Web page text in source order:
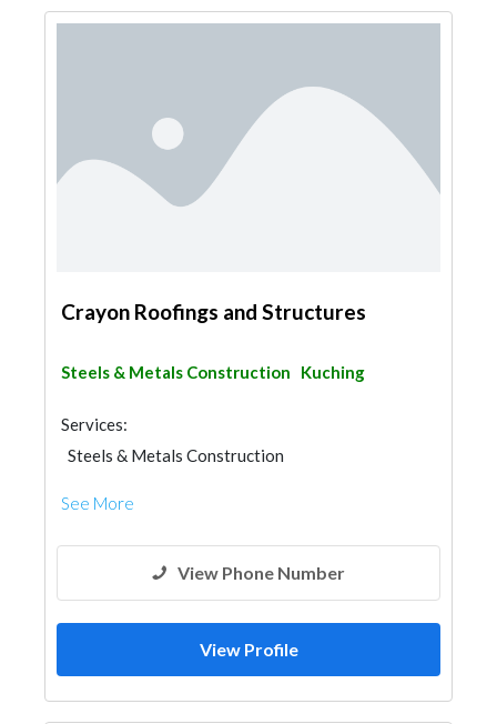
Crayon Roofings and Structures
Steels & Metals Construction Kuching
Services:
Steels & Metals Construction
See More
View Phone Number
View Profile